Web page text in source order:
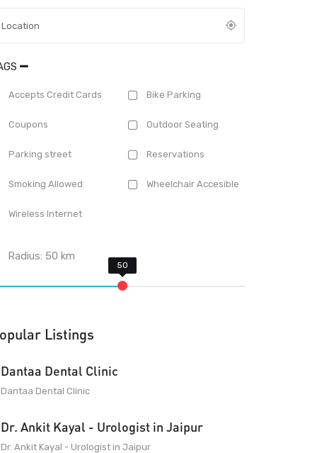
Accepts Credit Cards Bike Parking
Coupons Outdoor Seating
Parking street Reservations
Smoking Allowed Wheelchair Accesible
Wireless Internet
Radius:50 km
Listings
Dantaa Dental Clinic
Dantaa Dental Clinic
Dr. Ankit Kayal - Urologist in Jaipur
Dr. Ankit Kayal - Urologist in Jaipur